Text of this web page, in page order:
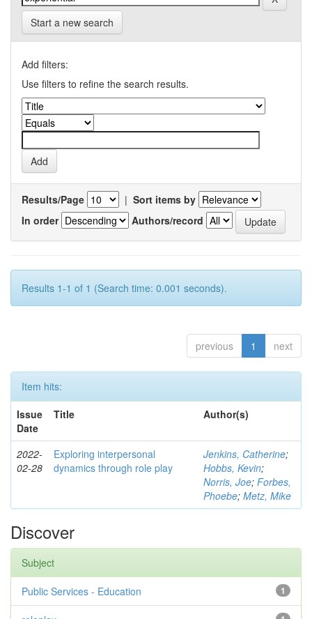
Start a new search
Add filters:
Use filters to refine the search results.
Results/Page | Sort items by
In order
Authors/record
Results 1-1 of 1 (Search time: 0.001 seconds).
previous 1 next
Item hits:
Issue
Date
Title Author(s)
2022-
02-28
Exploring interpersonal
dynamics through role play
Jenkins, Catherine;
Hobbs, Kevin;
Norris, Joe; Forbes,
Phoebe; Metz, Mike
Discover
Subject
1
Public Services - Education